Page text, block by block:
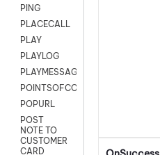
PING
PLACECALL
PLAY
PLAYLOG
PLAYMESSAGEWITHAMD
POINTSOFCONTACTLIST
POPURL
POST
NOTE TO
CUSTOMER
CARD